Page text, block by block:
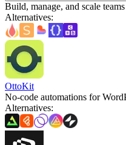
Build, manage, and scale
Alternatives:
OttoKit
No-code automations for
Alternatives: